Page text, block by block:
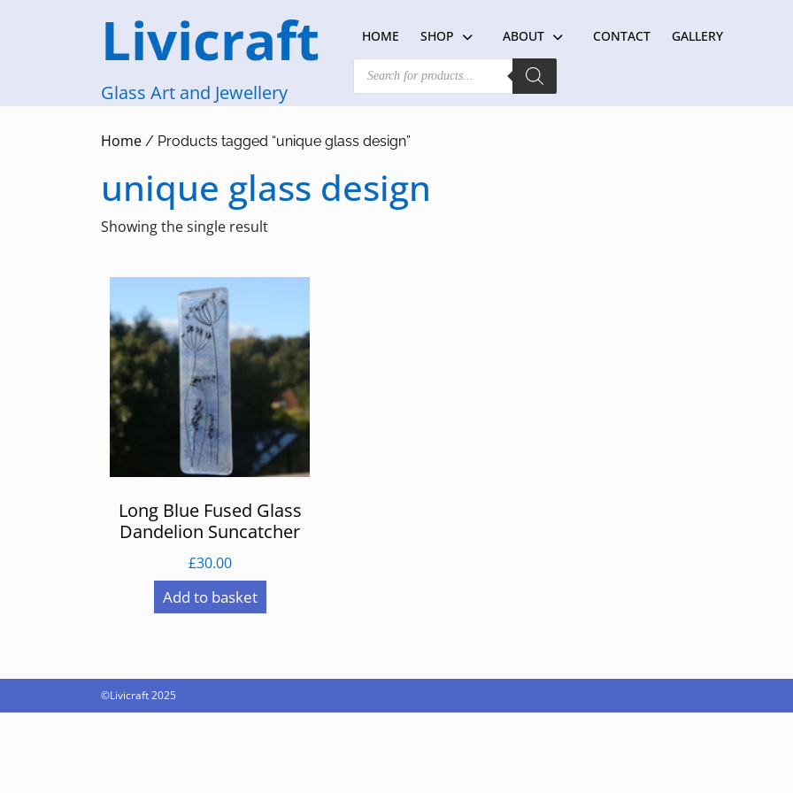
Livicraft
Glass Art and Jewellery
HOME SHOP ABOUT CONTACT GALLERY
Products
search
Home / Products tagged “unique glass design”
unique glass design
Showing the single result
Long Blue Fused Glass
Dandelion Suncatcher
£30.00
Add to basket
©Livicraft 2025